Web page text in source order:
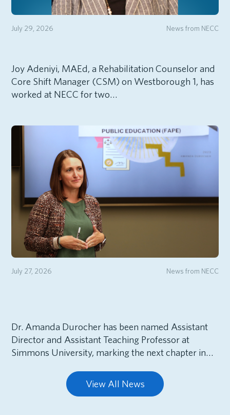
News from NECC
July 29, 2026
Joy Adeniyi, MAEd, a Rehabilitation Counselor and
Core Shift Manager (CSM) on Westborough 1, has
worked at NECC for two…
News from NECC
July 27, 2026
Dr. Amanda Durocher has been named Assistant
Director and Assistant Teaching Professor at
Simmons University, marking the next chapter in…
View All News